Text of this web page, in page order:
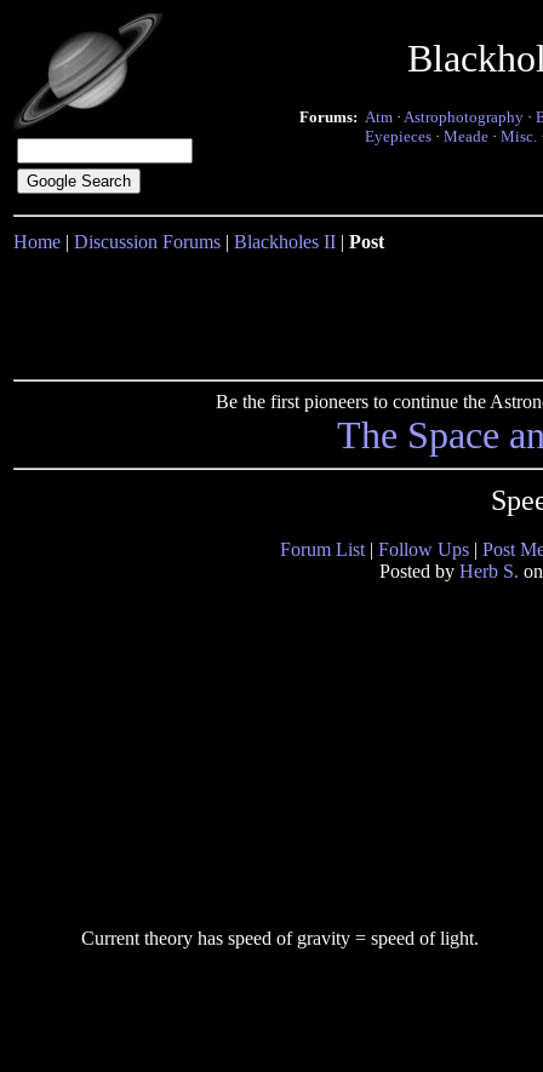
Forums: Atm · Astrophotography ·
Eyepieces · Meade · Misc.
Home | Discussion Forums | Blackholes II | Post
Be the first pioneers to continue the
The Space
Forum List | Follow Ups | Post
Posted by Herb S.
Current theory has speed of gravity = speed of light.